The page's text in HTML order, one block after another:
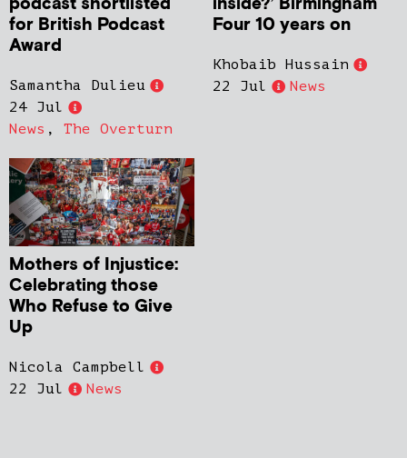
for British Podcast
Award
Samantha Dulieu
24 Jul
News , The Overturn
Four 10 years on
Khobaib Hussain
22 Jul
News
Mothers of Injustice:
Celebrating those
Who Refuse to Give
Up
Nicola Campbell
22 Jul
News